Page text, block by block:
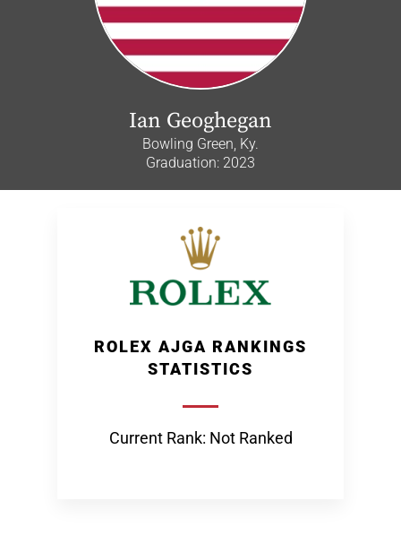
Ian Geoghegan
Bowling Green, Ky.
Graduation: 2023
ROLEX AJGA RANKINGS
STATISTICS
Current Rank: Not Ranked